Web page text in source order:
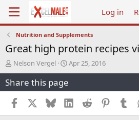
Log in
Nutrition and Supplements
Great high protein recipes
T
h
r
e
a
d
s
Nelson Vergel
S
t
r
t
d
a
Apr 25, 2016
Share this page
Facebook BlueskyLinkedInReddit